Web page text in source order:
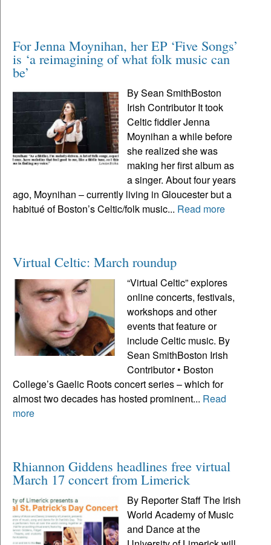
For Jenna Moynihan, her EP ‘Five Songs’
is ‘a reimagining of what folk music can
be’
By Sean SmithBoston
Irish Contributor It took
Celtic fiddler Jenna
Moynihan a while before
she realized she was
making her first album as
a singer. About four years
ago, Moynihan – currently living in Gloucester but a
habitué of Boston’s Celtic/folk music... Read more
Virtual Celtic: March roundup
“Virtual Celtic” explores
online concerts, festivals,
workshops and other
events that feature or
include Celtic music. By
Sean SmithBoston Irish
Contributor • Boston
College’s Gaelic Roots concert series – which for
almost two decades has hosted prominent... Read
more
Rhiannon Giddens headlines free virtual
March 17 concert from Limerick
By Reporter Staff The Irish
World Academy of Music
and Dance at the